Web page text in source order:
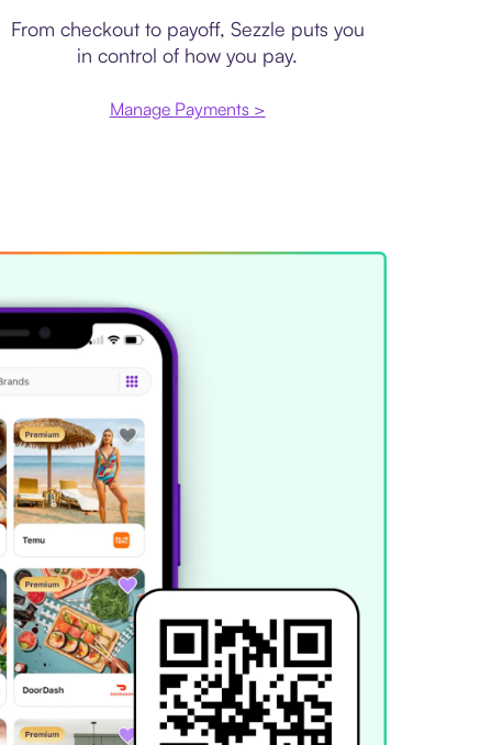
From checkout to payoff, Sezzle puts you
in control of how you pay.
Manage Payments >